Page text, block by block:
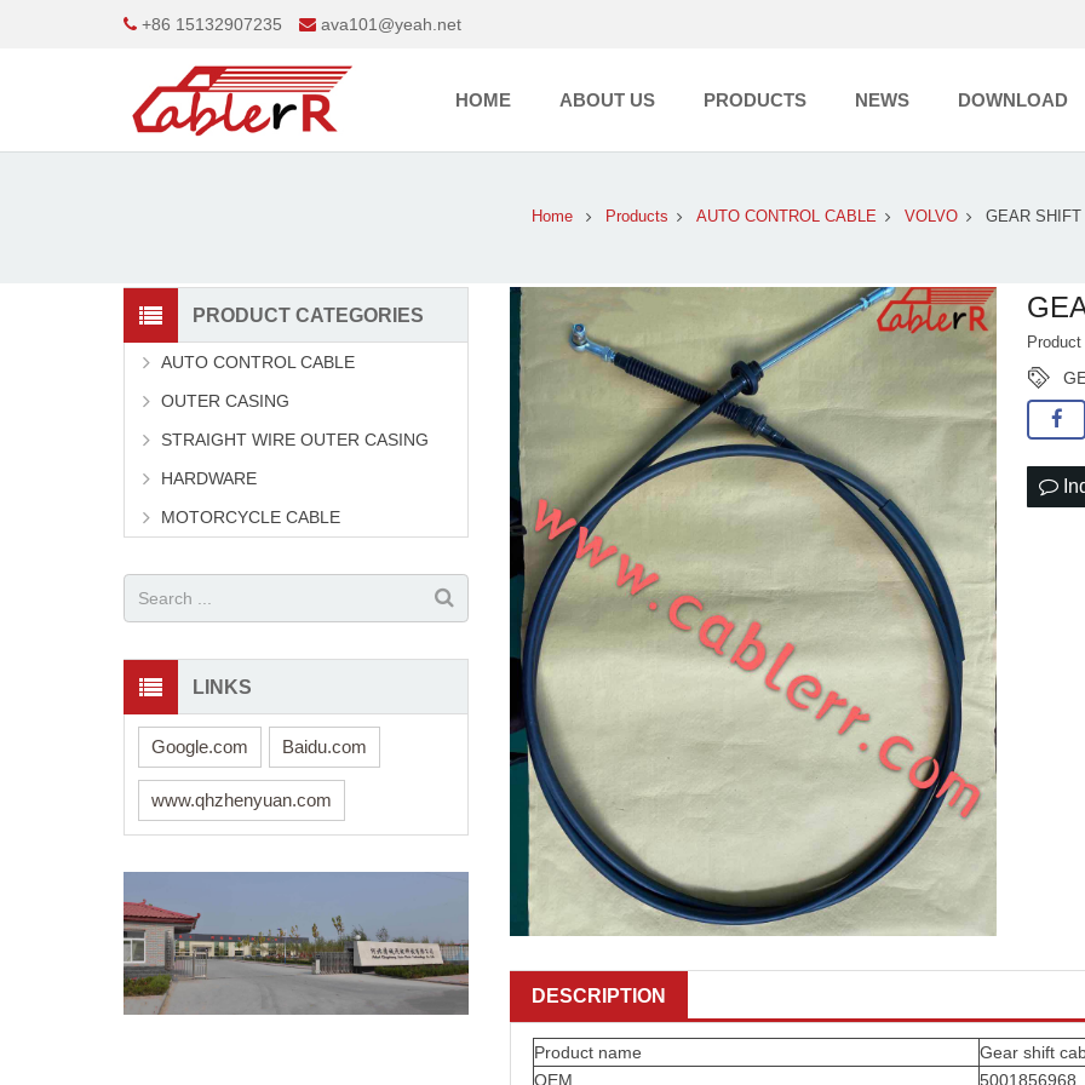
+86 15132907235 ava101@yeah.net
HOME ABOUT US PRODUCTS NEWS DOWNLOAD
Home Products AUTO CONTROL CABLE VOLVO GEAR
DESCRIPTION
Product name
Gear shift
OEM
5001856968
PRODUCT CATEGORIES
AUTO CONTROL CABLE
OUTER CASING
STRAIGHT WIRE OUTER CASING
HARDWARE
MOTORCYCLE CABLE
LINKS
Google.com Baidu.com
www.qhzhenyuan.com